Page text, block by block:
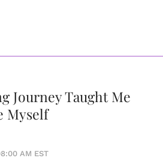
Journey Taught Me
Myself
AM EST